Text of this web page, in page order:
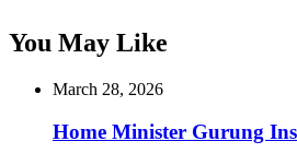
You May Like
March 28, 2026
Home Minister Gurung